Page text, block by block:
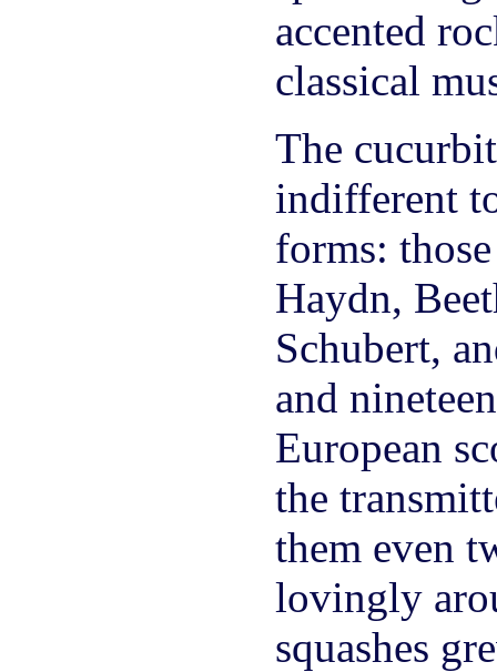
accented
classical
The
indifferent
forms:
Haydn,
Schubert,
and
European
the
them even
lovingly
squashes